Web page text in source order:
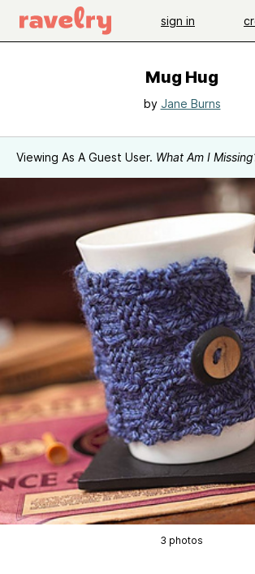
sign in
Mug Hug
by Jane Burns
Viewing As A Guest User. What Am I
3 photos